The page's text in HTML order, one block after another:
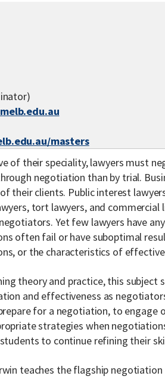
masters
of their speciality, lawyers must
negotiation than by trial.
their clients. Public interest
tort lawyers, and
Yet few lawyers have
often fail or have suboptimal
or the characteristics of
theory and practice, this subject
and effectiveness as
for a negotiation, to engage
strategies when
to continue refining their
teaches the flagship